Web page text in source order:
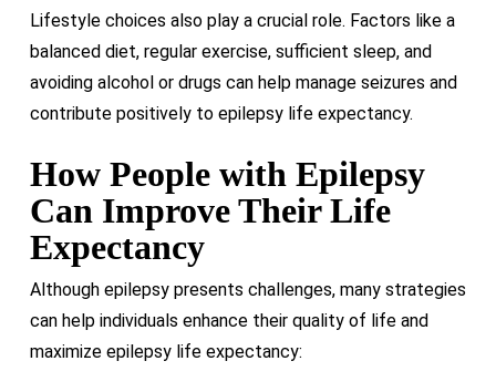
Lifestyle choices also play a crucial role. Factors like a
balanced diet, regular exercise, sufficient sleep, and
avoiding alcohol or drugs can help manage seizures and
contribute positively to epilepsy life expectancy.
How People with Epilepsy
Can Improve Their Life
Expectancy
Although epilepsy presents challenges, many strategies
can help individuals enhance their quality of life and
maximize epilepsy life expectancy: